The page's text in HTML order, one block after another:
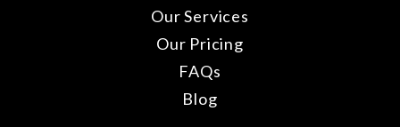
Our Services
Our Pricing
FAQs
Blog